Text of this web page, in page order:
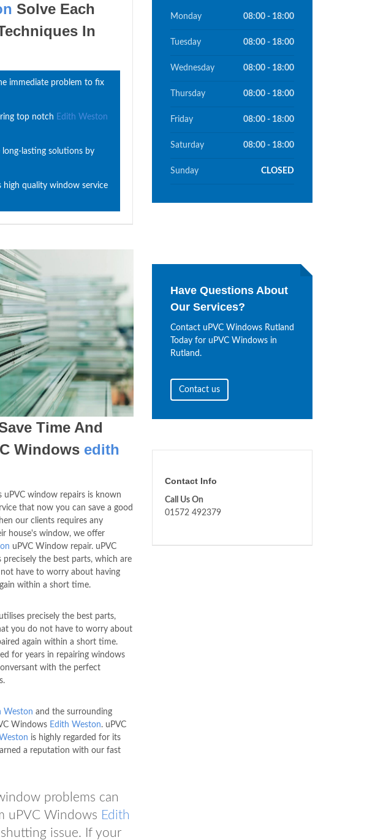
Solve Each
In
immediate problem to fix
top notch Edith Weston
lasting solutions by
high quality window service
Time And
Windows edith
uPVC window repairs is known
that now you can save a good
our clients requires any
house's window, we offer
uPVC Window repair. uPVC
precisely the best parts, which are
have to worry about having
within a short time.
utilises precisely the best parts,
you do not have to worry about
again within a short time.
for years in repairing windows
with the perfect
Weston and the surrounding
Windows Edith Weston. uPVC
is highly regarded for its
a reputation with our fast
problems can
uPVC Windows Edith
issue. If your
Monday 08:00 - 18:00
Tuesday 08:00 - 18:00
Wednesday 08:00 - 18:00
Thursday 08:00 - 18:00
Friday 08:00 - 18:00
Saturday 08:00 - 18:00
Sunday CLOSED
Have Questions About
Our Services?
Contact uPVC Windows Rutland
Today for uPVC Windows in
Rutland.
Contact us
Contact Info
Call Us On
01572 492379